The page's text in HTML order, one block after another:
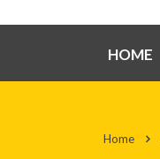
HOME
Home